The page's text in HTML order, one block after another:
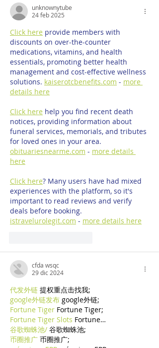
unknownytube
24 feb 2025
Click here provide members with
discounts on over-the-counter
medications, vitamins, and health
essentials, promoting better health
management and cost-effective wellness
solutions. kaiserotcbenefits.com - more
details here
Click here help you find recent death
notices, providing information about
funeral services, memorials, and tributes
for loved ones in your area.
obituariesnearme.com - more details
here
Click here? Many users have had mixed
experiences with the platform, so it's
important to read reviews and verify
deals before booking.
istravelurolegit.com - more details here
cfda wsqc
29 dic 2024
代发外链 提权重点击找我;
google外链发布 google外链;
Fortune Tiger Fortune Tiger;
Fortune Tiger Slots Fortune…
谷歌蜘蛛池/ 谷歌蜘蛛池;
币圈推广 币圈推广;